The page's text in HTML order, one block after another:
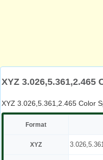
XYZ 3.026,5.361,2.465
XYZ 3.026,5.361,2.465 Color
Format
XYZ